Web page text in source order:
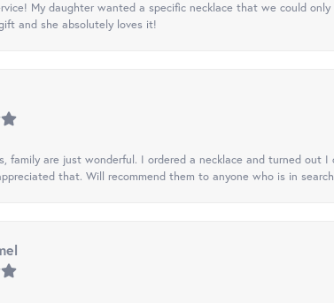
My daughter wanted a specific necklace that we could
and she absolutely loves it!
family are just wonderful. I ordered a necklace and turned
that. Will recommend them to anyone who is in